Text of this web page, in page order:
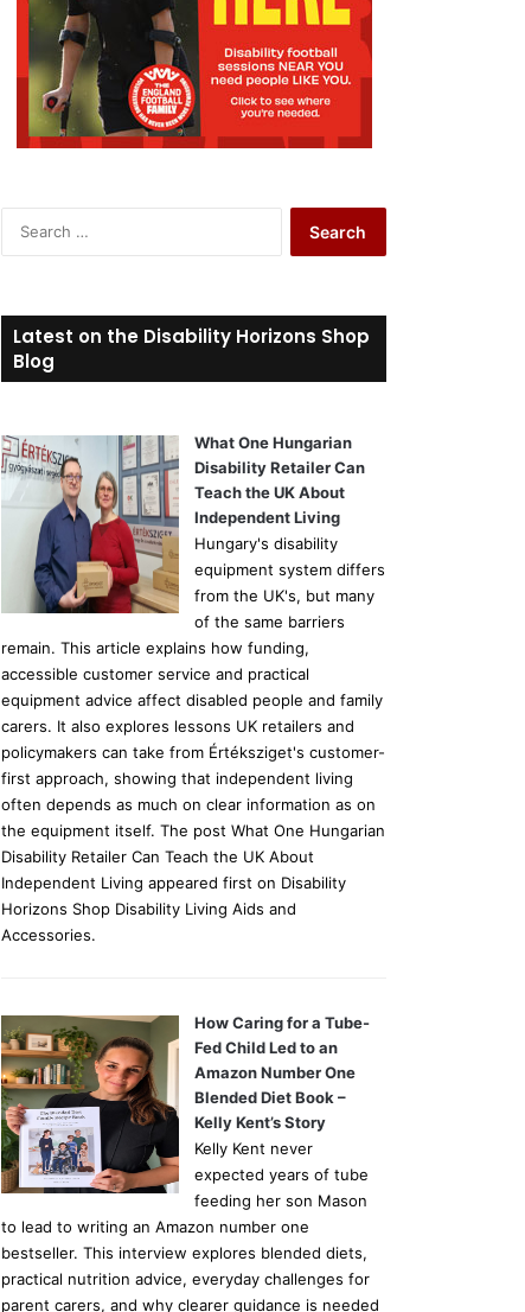
c
h
:
Latest on the Disability Horizons Shop
Blog
What One Hungarian
Disability Retailer Can
Teach the UK About
Independent Living
Hungary's disability
equipment system differs
from the UK's, but many
of the same barriers
remain. This article explains how funding,
accessible customer service and practical
equipment advice affect disabled people and family
carers. It also explores lessons UK retailers and
policymakers can take from Értéksziget's customer-
first approach, showing that independent living
often depends as much on clear information as on
the equipment itself. The post What One Hungarian
Disability Retailer Can Teach the UK About
Independent Living appeared first on Disability
Horizons Shop Disability Living Aids and
Accessories.
How Caring for a Tube-
Fed Child Led to an
Amazon Number One
Blended Diet Book –
Kelly Kent’s Story
Kelly Kent never
expected years of tube
feeding her son Mason
to lead to writing an Amazon number one
bestseller. This interview explores blended diets,
practical nutrition advice, everyday challenges for
parent carers, and why clearer guidance is needed